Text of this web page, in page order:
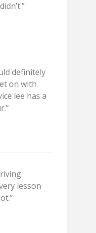
definitely
on with
lee has a
lesson